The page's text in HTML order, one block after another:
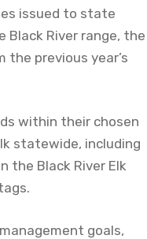
issued to state
River range, the
previous year’s
within their chosen
statewide, including
the Black River Elk
goals,